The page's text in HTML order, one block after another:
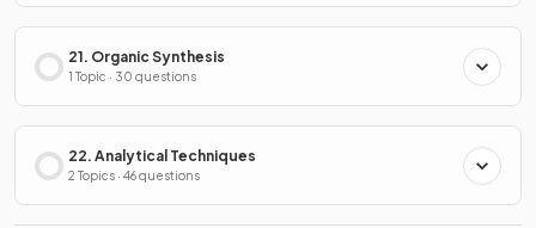
21. Organic Synthesis
1 Topic · 30 questions
22. Analytical Techniques
2 Topics · 46 questions